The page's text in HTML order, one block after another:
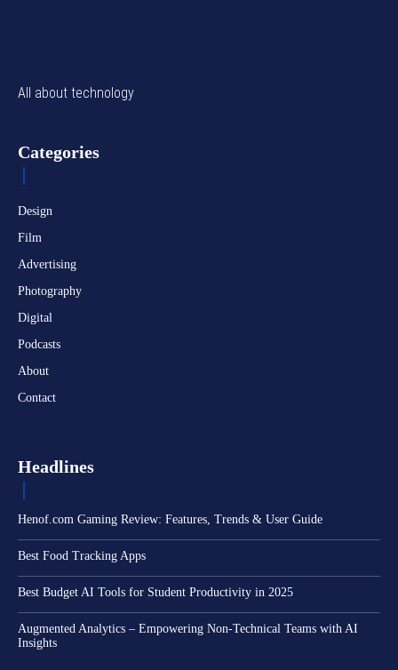
All about technology
Categories
Design
Film
Advertising
Photography
Digital
Podcasts
About
Contact
Headlines
Henof.com Gaming Review: Features, Trends & User Guide
Best Food Tracking Apps
Best Budget AI Tools for Student Productivity in 2025
Augmented Analytics – Empowering Non-Technical Teams with AI
Insights